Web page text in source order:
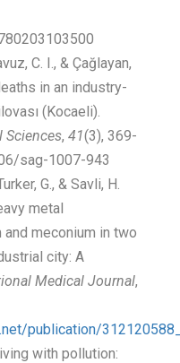
C. I., & Çağlayan,
in an industry-
(Kocaeli).
Sciences, 41(3), 369-
sag-1007-943
G., & Savli, H.
metal
meconium in two
city: A
Medical Journal,
publication/
with pollution: